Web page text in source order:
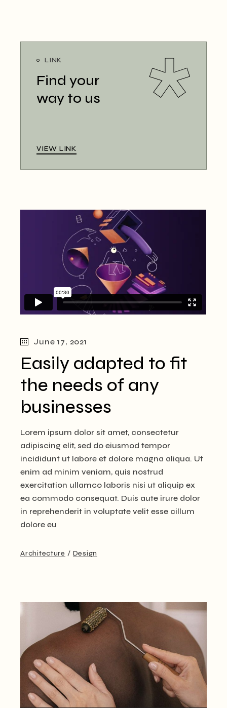
LINK
Find your
way to us
VIEW LINK
June 17, 2021
Easily adapted to fit
the needs of any
businesses
Lorem ipsum dolor sit amet, consectetur
adipiscing elit, sed do eiusmod tempor
incididunt ut labore et dolore magna aliqua. Ut
enim ad minim veniam, quis nostrud
exercitation ullamco laboris nisi ut aliquip ex
ea commodo consequat. Duis aute irure dolor
in reprehenderit in voluptate velit esse cillum
dolore eu
Architecture Design